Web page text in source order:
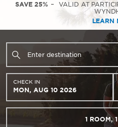
CHECK IN
MON, AUG 10 2026
1 ROOM,1
SAVE 25%
VALID AT
LEARN